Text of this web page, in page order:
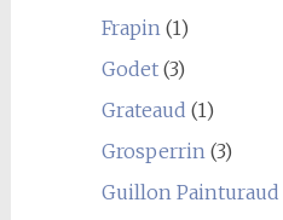
Frapin(1)
Godet(3)
Grateaud (1)
Grosperrin(3)
Guillon Painturaud